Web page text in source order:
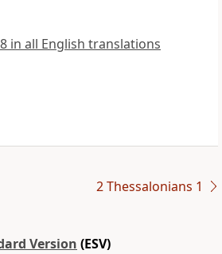
in all English translations
2 Thessalonians 1
Version (ESV)